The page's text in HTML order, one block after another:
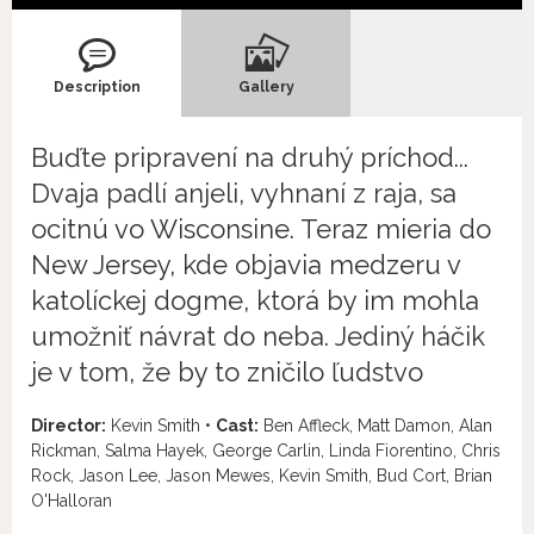
Description Gallery
Buďte pripravení na druhý príchod...
Dvaja padlí anjeli, vyhnaní z raja, sa
ocitnú vo Wisconsine. Teraz mieria do
New Jersey, kde objavia medzeru v
katolíckej dogme, ktorá by im mohla
umožniť návrat do neba. Jediný háčik
je v tom, že by to zničilo ľudstvo
Director: Kevin Smith • Cast: Ben Affleck, Matt Damon, Alan
Rickman, Salma Hayek, George Carlin, Linda Fiorentino, Chris
Rock, Jason Lee, Jason Mewes, Kevin Smith, Bud Cort, Brian
O'Halloran